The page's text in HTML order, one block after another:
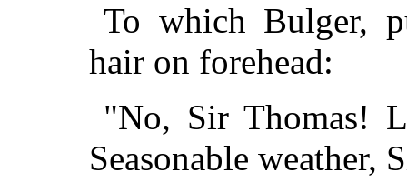
To which Bulger,
hair on forehead:
"No, Sir Thomas!
Seasonable weather,